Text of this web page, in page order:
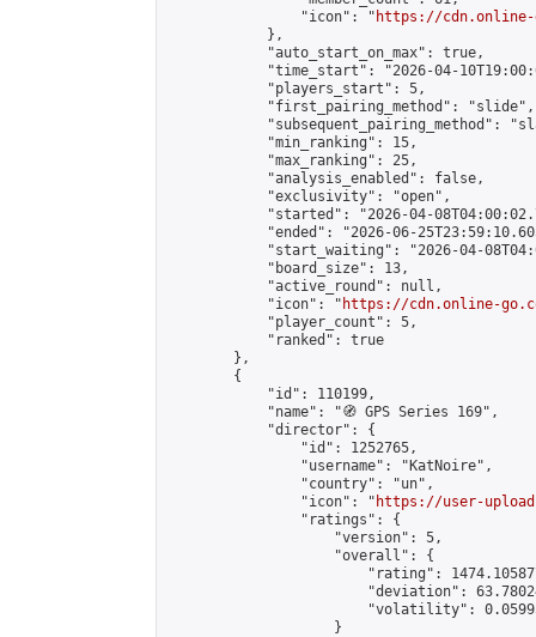
                "icon": "
https://cdn.online-
            },
            "auto_start_on_max": true,
"time_start": "2026-04-
            "players_start": 5,
            "first_pairing_method": "slide",
"subsequent_pairing_method":
            "min_ranking": 15,
            "max_ranking": 25,
            "analysis_enabled": false,
            "exclusivity": "open",
"started": "2026-04-
"ended": "2026-06-
"start_waiting": "2026-04-
            "board_size": 13,
            "active_round": null,
            "icon": "
https://cdn.online-
            "player_count": 5,
            "ranked": true
        },
        {
            "id": 110199,
            "name": "🧭 GPS Series 169",
            "director": {
                "id": 1252765,
                "username": "KatNoire",
                "country": "un",
                "icon": "
https://user-
                "ratings": {
                    "version": 5,
                    "overall": {
"rating":
"deviation":
"volatility":
                    }